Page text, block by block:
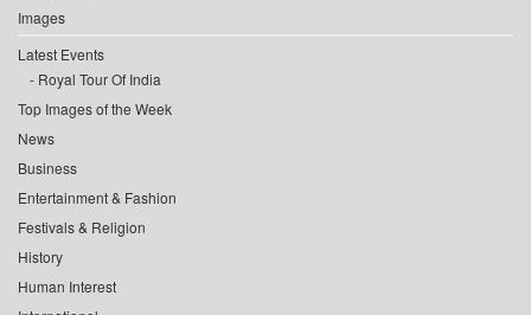
Images
Latest Events
Royal Tour Of India
Top Images of the Week
News
Business
Entertainment & Fashion
Festivals & Religion
History
Human Interest